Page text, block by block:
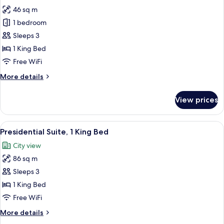
photos
for
Executive
Suite
46 sq m
1 bedroom
Sleeps 3
1 King Bed
Free WiFi
More details
More
Suite
View prices
View
all
photos
for
Presidential
Suite,
1
Bed
A hotel room with a large bed, two
8
Presidential Suite, 1 King Bed
City view
86 sq m
Sleeps 3
1 King Bed
Free WiFi
More details
More